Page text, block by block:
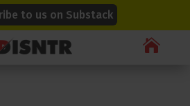
to us on Substack

modal-check
modal-check